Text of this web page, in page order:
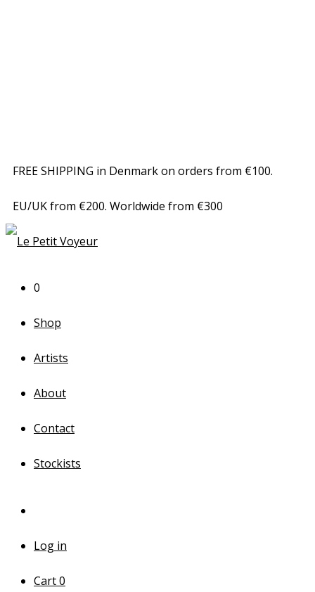
FREE SHIPPING in Denmark on orders from €100.
EU/UK from €200. Worldwide from €300
0
Shop
Artists
About
Contact
Stockists
Log in
Cart0